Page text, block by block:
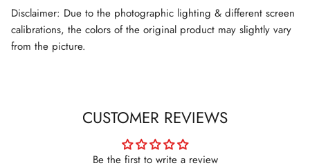
Disclaimer: Due to the photographic lighting & different screen
calibrations, the colors of the original product may slightly vary
from the picture.
CUSTOMER REVIEWS
Be the first to write a review